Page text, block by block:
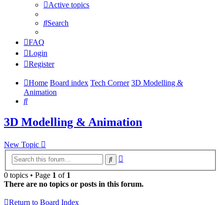
Active topics
Search
FAQ
Login
Register
Home Board index Tech Corner 3D Modelling &
Animation
Search
3D Modelling & Animation
New Topic
Search
0 topics • Page 1 of 1
There are no topics or posts in this forum.
Return to Board Index